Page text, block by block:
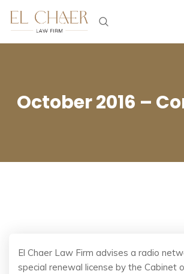
October 2016 –
El Chaer Law Firm advises a radio
special renewal license by the Cabinet